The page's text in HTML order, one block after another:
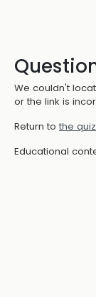
We couldn't
or the link is
Return to the
Educational